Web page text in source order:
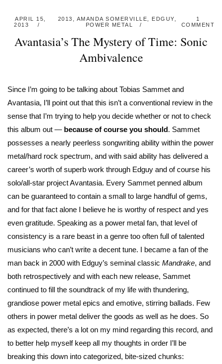
APRIL 15,
2013
2013 AMANDA SOMERVILLE EDGUY
POWER METAL
1
COMMENT
Avantasia’s The Mystery of Time: Sonic
Ambivalence
Since I’m going to be talking about Tobias Sammet and
Avantasia, I’ll point out that this isn’t a conventional review in the
sense that I’m trying to help you decide whether or not to check
this album out — because of course you should. Sammet
possesses a nearly peerless songwriting ability within the power
metal/hard rock spectrum, and with said ability has delivered a
career’s worth of superb work through Edguy and of course his
solo/all-star project Avantasia. Every Sammet penned album
can be guaranteed to contain a small to large handful of gems,
and for that fact alone I believe he is worthy of respect and yes
even gratitude. Speaking as a power metal fan, that level of
consistency is a rare beast in a genre too often full of talented
musicians who can’t write a decent tune. I became a fan of the
man back in 2000 with Edguy’s seminal classic Mandrake, and
both retrospectively and with each new release, Sammet
continued to fill the soundtrack of my life with thundering,
grandiose power metal epics and emotive, stirring ballads. Few
others in power metal deliver the goods as well as he does. So
as expected, there’s a lot on my mind regarding this record, and
to better help myself keep all my thoughts in order I’ll be
breaking this down into categorized, bite-sized chunks: